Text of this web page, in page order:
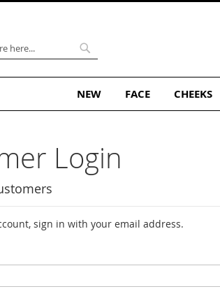
Search
NEW FACE CHEEKS
Login
sign in with your email address.